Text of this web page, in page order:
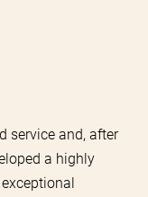
service and, after
a highly